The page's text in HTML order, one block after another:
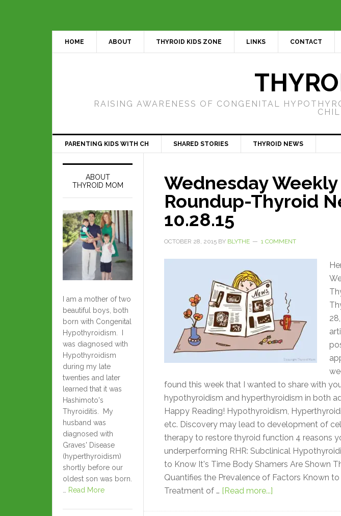
HOME ABOUT THYROID KIDS ZONE LINKS CONTACT
RAISING AWARENESS OF CONGENITAL
PARENTING KIDS WITH CH SHARED STORIES THYROID NEWS
Wednesday Weekly
Roundup-Thyroid
10.28.15
OCTOBER 28, 2015 BY BLYTHE 1 COMMENT
found this week that I wanted to share with
hypothyroidism and hyperthyroidism in both
Happy Reading! Hypothyroidism,
etc. Discovery may lead to development of
therapy to restore thyroid function 4 reasons
underperforming RHR: Subclinical
to Know It's Time Body Shamers Are Shown
Quantifies the Prevalence of Factors Known
Treatment of … [Read more...]
ABOUT
THYROID MOM
I am a mother of two
beautiful boys, both
born with Congenital
Hypothyroidism. I
was diagnosed with
Hypothyroidism
during my late
twenties and later
learned that it was
Hashimoto's
Thyroiditis. My
husband was
diagnosed with
Graves' Disease
(hyperthyroidism)
shortly before our
oldest son was born.
Read More